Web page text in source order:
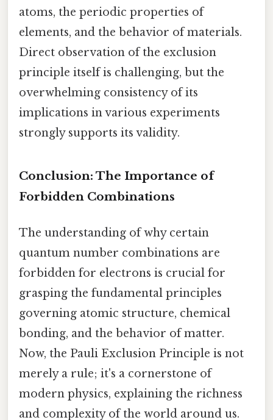
atoms, the periodic properties of
elements, and the behavior of materials.
Direct observation of the exclusion
principle itself is challenging, but the
overwhelming consistency of its
implications in various experiments
strongly supports its validity.
Conclusion: The Importance of
Forbidden Combinations
The understanding of why certain
quantum number combinations are
forbidden for electrons is crucial for
grasping the fundamental principles
governing atomic structure, chemical
bonding, and the behavior of matter.
Now, the Pauli Exclusion Principle is not
merely a rule; it's a cornerstone of
modern physics, explaining the richness
and complexity of the world around us.